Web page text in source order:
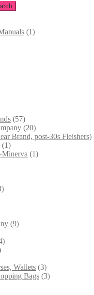
11
5757
products
2020
products
Brand, post-30s Fleishers)
11
product
Minerva 11
8
99
14
Wallets 33
products
Bags 33